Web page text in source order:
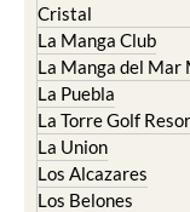
Cristal
La Manga Club
La Manga del Mar
La Puebla
La Torre Golf
La Union
Los Alcazares
Los Belones